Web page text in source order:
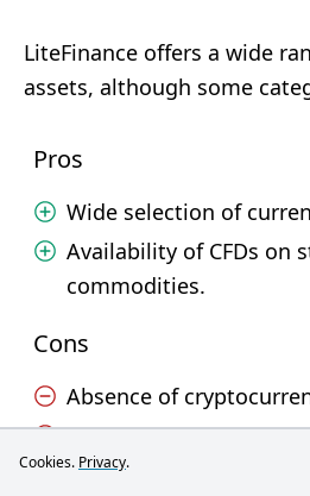
LiteFinance offers a wide
assets, although some
Pros
Wide selection of
Availability of CFDs on
commodities.
Cons
Absence of
No soft commodities.
Cookies. Privacy.